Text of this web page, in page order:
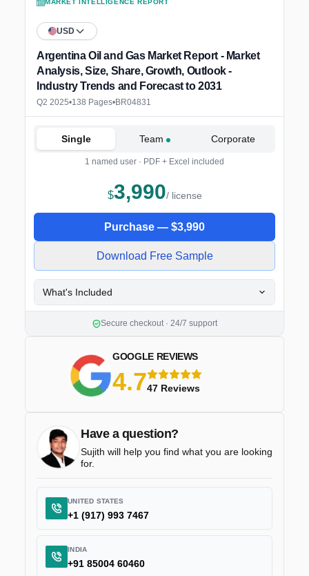
MARKET INTELLIGENCE REPORT
USD
Argentina Oil and Gas Market Report - Market
Analysis, Size, Share, Growth, Outlook -
Industry Trends and Forecast to 2031
Q2 2025•138 Pages•BR04831
Single Team Corporate
1 named user · PDF + Excel included
$3,990/ license
Purchase — $3,990
Download Free Sample
What's Included
Secure checkout · 24/7 support
GOOGLE REVIEWS
4.75 stars
47 Reviews
Have a question?
Sujith will help you find what you are looking
for.
UNITED STATES
+1 (917) 993 7467
INDIA
+91 85004 60460